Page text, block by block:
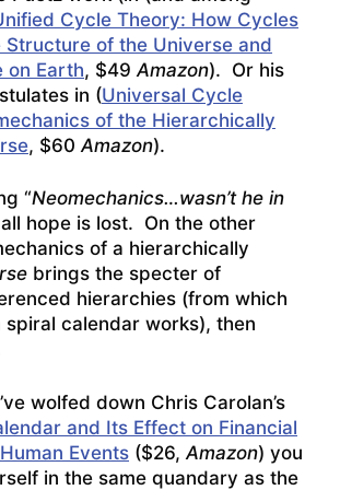
Cycle Theory: How Cycles
Structure of the Universe and
on Earth, $49 Amazon). Or his
in (Universal Cycle
of the Hierarchically
, $60 Amazon).
“Neomechanics…wasn’t he in
all hope is lost. On the other
of a hierarchically
brings the specter of
hierarchies (from which
calendar works), then
wolfed down Chris Carolan’s
and Its Effect on Financial
Events ($26, Amazon) you
in the same quandary as the